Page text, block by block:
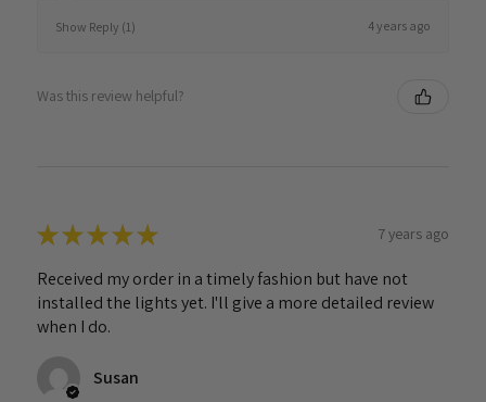
Show Reply (1) 4 years ago
Was this review helpful?
★★★★★ 7 years ago
Received my order in a timely fashion but have not
installed the lights yet. I'll give a more detailed review
when I do.
Susan